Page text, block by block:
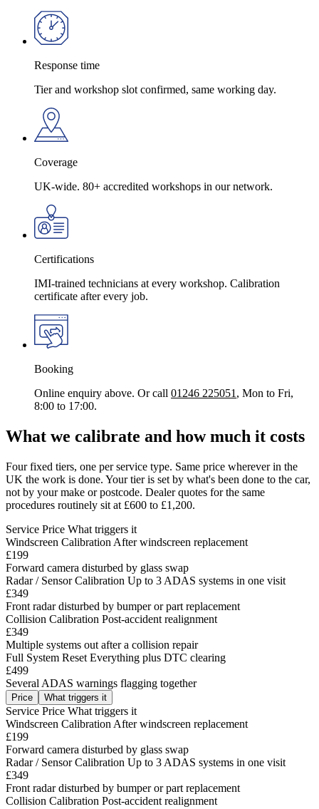
Response time
Tier and workshop slot confirmed, same working day.
Coverage
UK-wide. 80+ accredited workshops in our network.
Certifications
IMI-trained technicians at every workshop. Calibration
certificate after every job.
Booking
Online enquiry above. Or call 01246 225051, Mon to Fri,
8:00 to 17:00.
What we calibrate and how much it costs
Four fixed tiers, one per service type. Same price wherever in the
UK the work is done. Your tier is set by what's been done to the car,
not by your make or postcode. Dealer quotes for the same
procedures routinely sit at £600 to £1,200.
Service Price What triggers it
Windscreen Calibration After windscreen replacement
£199
Forward camera disturbed by glass swap
Radar / Sensor Calibration Up to 3 ADAS systems in one visit
£349
Front radar disturbed by bumper or part replacement
Collision Calibration Post-accident realignment
£349
Multiple systems out after a collision repair
Full System Reset Everything plus DTC clearing
£499
Several ADAS warnings flagging together
Price What triggers it
Service Price What triggers it
Windscreen Calibration After windscreen replacement
£199
Forward camera disturbed by glass swap
Radar / Sensor Calibration Up to 3 ADAS systems in one visit
£349
Front radar disturbed by bumper or part replacement
Collision Calibration Post-accident realignment